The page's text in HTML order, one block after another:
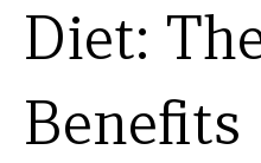
Diet:
Benefits